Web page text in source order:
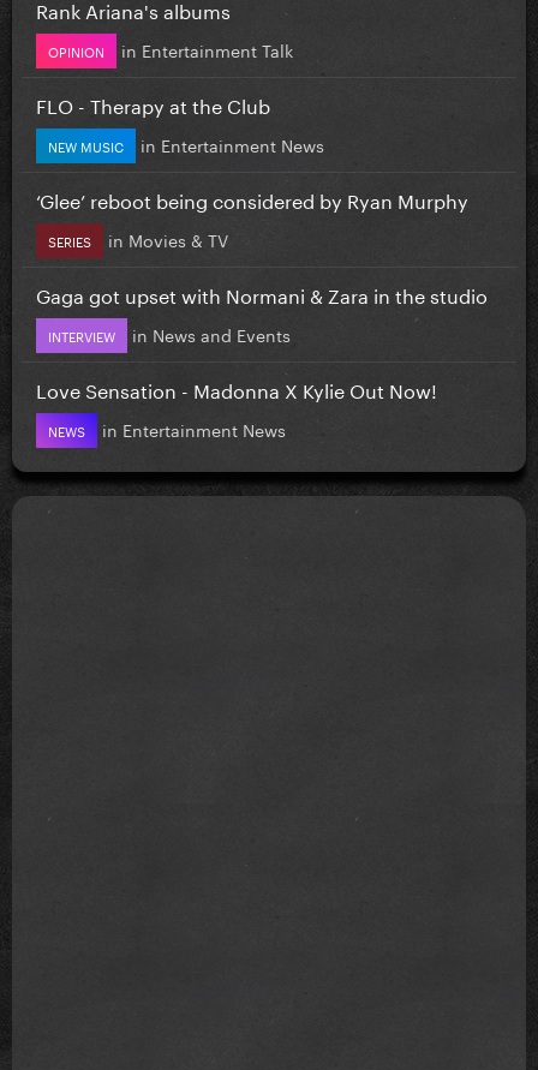
Rank Ariana's albums
OPINION in Entertainment Talk
FLO - Therapy at the Club
NEW MUSIC in Entertainment News
‘Glee’ reboot being considered by Ryan Murphy
SERIES in Movies & TV
Gaga got upset with Normani & Zara in the studio
INTERVIEW in News and Events
Love Sensation - Madonna X Kylie Out Now!
NEWS in Entertainment News